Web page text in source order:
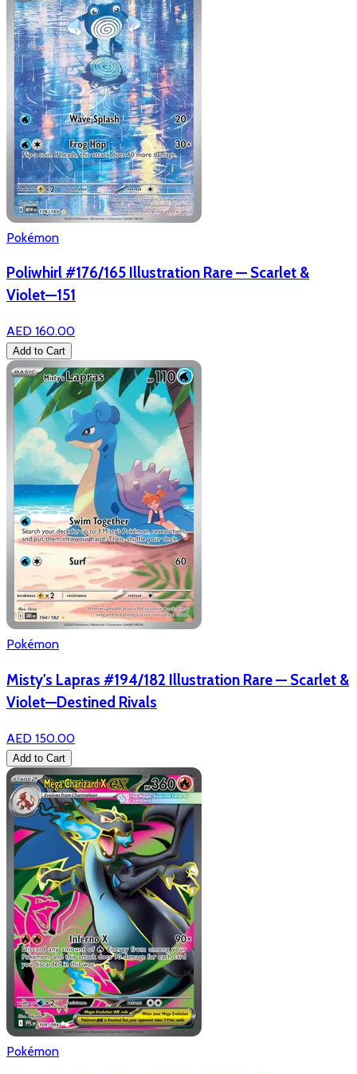
Pokémon
Poliwhirl #176/165 Illustration Rare — Scarlet &
Violet—151
AED 160.00
Add to Cart
Pokémon
Misty's Lapras #194/182 Illustration Rare — Scarlet &
Violet—Destined Rivals
AED 150.00
Add to Cart
Pokémon